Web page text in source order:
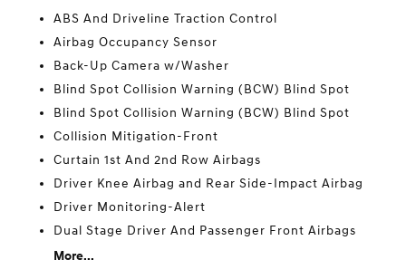
ABS And Driveline Traction Control
Airbag Occupancy Sensor
Back-Up Camera w/Washer
Blind Spot Collision Warning (BCW) Blind Spot
Blind Spot Collision Warning (BCW) Blind Spot
Collision Mitigation-Front
Curtain 1st And 2nd Row Airbags
Driver Knee Airbag and Rear Side-Impact Airbag
Driver Monitoring-Alert
Dual Stage Driver And Passenger Front Airbags
More...